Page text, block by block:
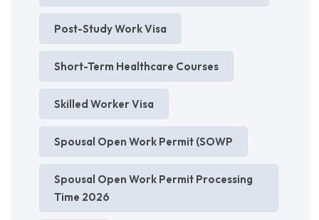
Post-Study Work Visa
Short-Term Healthcare Courses
Skilled Worker Visa
Spousal Open Work Permit (SOWP
Spousal Open Work Permit Processing
Time 2026